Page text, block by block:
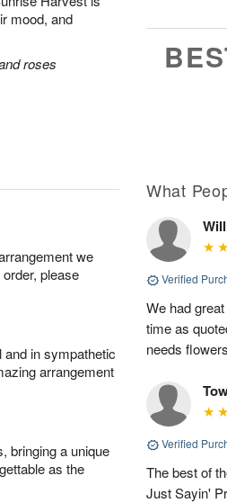
mood, and
roses
we
please
in sympathetic
arrangement
bringing a unique
as the
What
Verified
We had
time as
needs
Verified
The best of
Just Sayin'